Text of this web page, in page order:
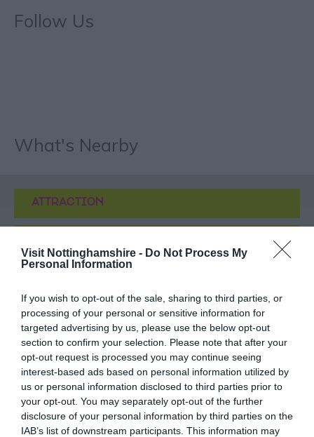
Visit Nottinghamshire - Do Not Process My
Personal Information
If you wish to opt-out of the sale, sharing to third parties, or
processing of your personal or sensitive information for
targeted advertising by us, please use the below opt-out
section to confirm your selection. Please note that after your
opt-out request is processed you may continue seeing
interest-based ads based on personal information utilized by
us or personal information disclosed to third parties prior to
your opt-out. You may separately opt-out of the further
disclosure of your personal information by third parties on the
IAB’s list of downstream participants. This information may
Follow Us
What's Nearby
ATTRACTION
ACCOMMODATION